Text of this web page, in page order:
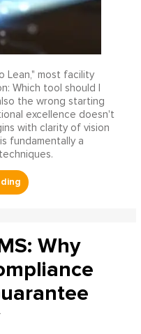
Lean," most facility
Which tool should I
the wrong starting
excellence doesn't
with clarity of vision
fundamentally a
Why